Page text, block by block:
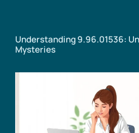
Understanding 9.96.01536:
Mysteries